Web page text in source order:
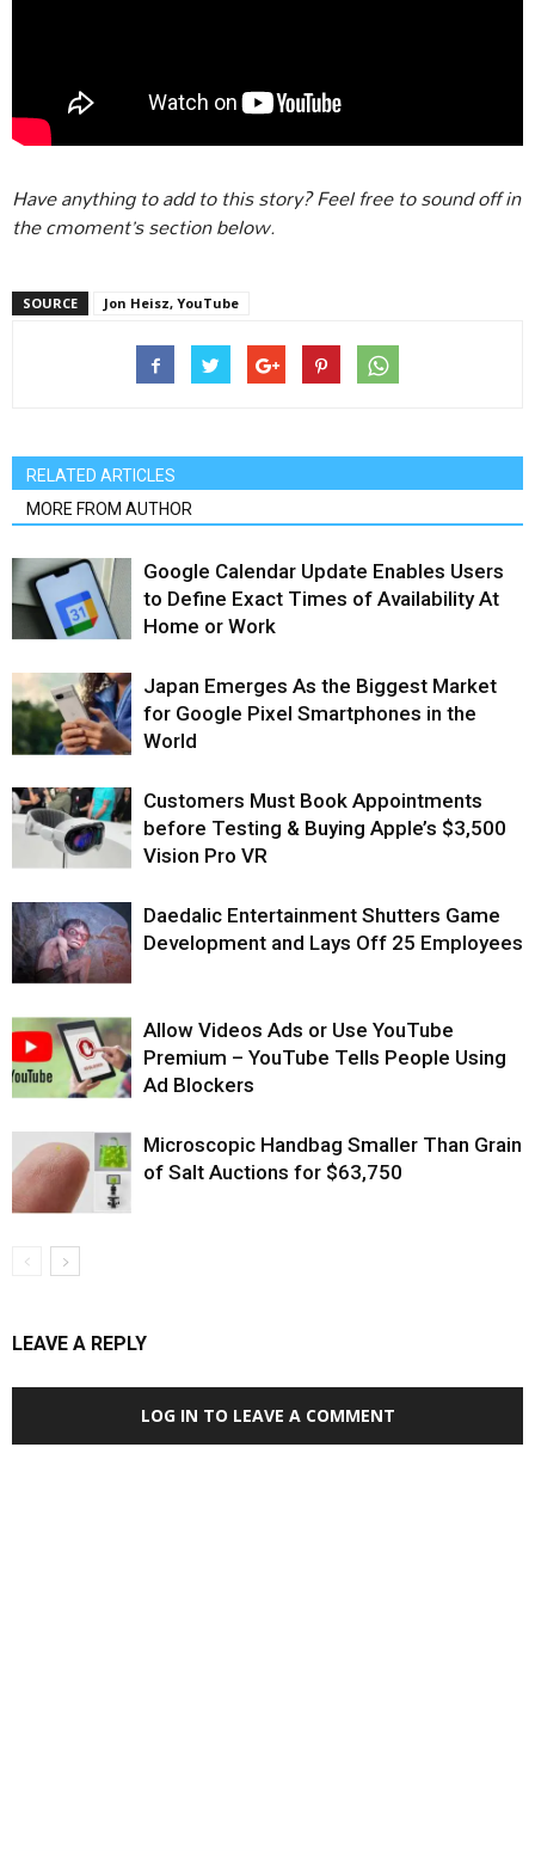
Have anything to add to this story? Feel free to sound off in
the cmoment’s section below.
SOURCE Jon Heisz, YouTube
RELATED ARTICLES
MORE FROM AUTHOR
Google Calendar Update Enables Users
to Define Exact Times of Availability At
Home or Work
Japan Emerges As the Biggest Market
for Google Pixel Smartphones in the
World
Customers Must Book Appointments
before Testing & Buying Apple’s $3,500
Vision Pro VR
Daedalic Entertainment Shutters Game
Development and Lays Off 25 Employees
Allow Videos Ads or Use YouTube
Premium – YouTube Tells People Using
Ad Blockers
Microscopic Handbag Smaller Than Grain
of Salt Auctions for $63,750
LEAVE A REPLY
LOG IN TO LEAVE A COMMENT